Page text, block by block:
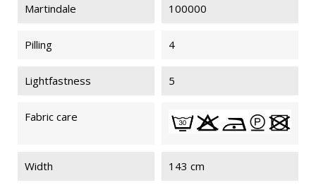
Martindale 100000
Pilling 4
Lightfastness 5
Fabric care
Width 143 cm